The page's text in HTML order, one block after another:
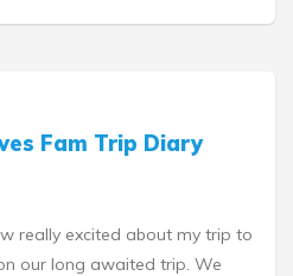
Fam Trip Diary
really excited about my trip to
our long awaited trip. We